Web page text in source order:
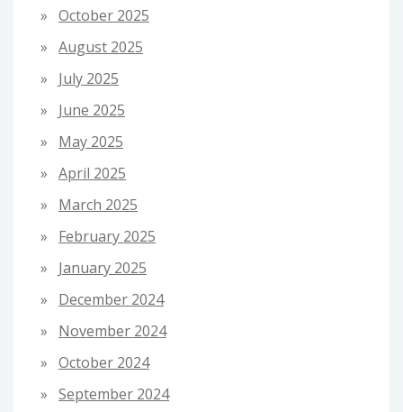
October 2025
August 2025
July 2025
June 2025
May 2025
April 2025
March 2025
February 2025
January 2025
December 2024
November 2024
October 2024
September 2024